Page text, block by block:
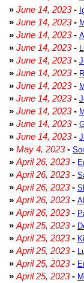
» June 14, 2023-
» June 14, 2023-
» June 14, 2023-
» June 14, 2023-
» June 14, 2023-
» June 14, 2023-
» June 14, 2023-
» June 14, 2023-
» June 14, 2023-
» June 14, 2023-
» June 14, 2023-
» May 4, 2023-
» April 26, 2023-
» April 26, 2023-
» April 26, 2023-
» April 26, 2023-
» April 26, 2023-
» April 25, 2023-
» April 25, 2023-
» April 25, 2023-
» April 25, 2023-
» April 25, 2023-